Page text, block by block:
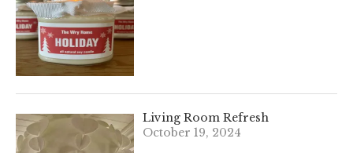
Living Room Refresh
October 19, 2024